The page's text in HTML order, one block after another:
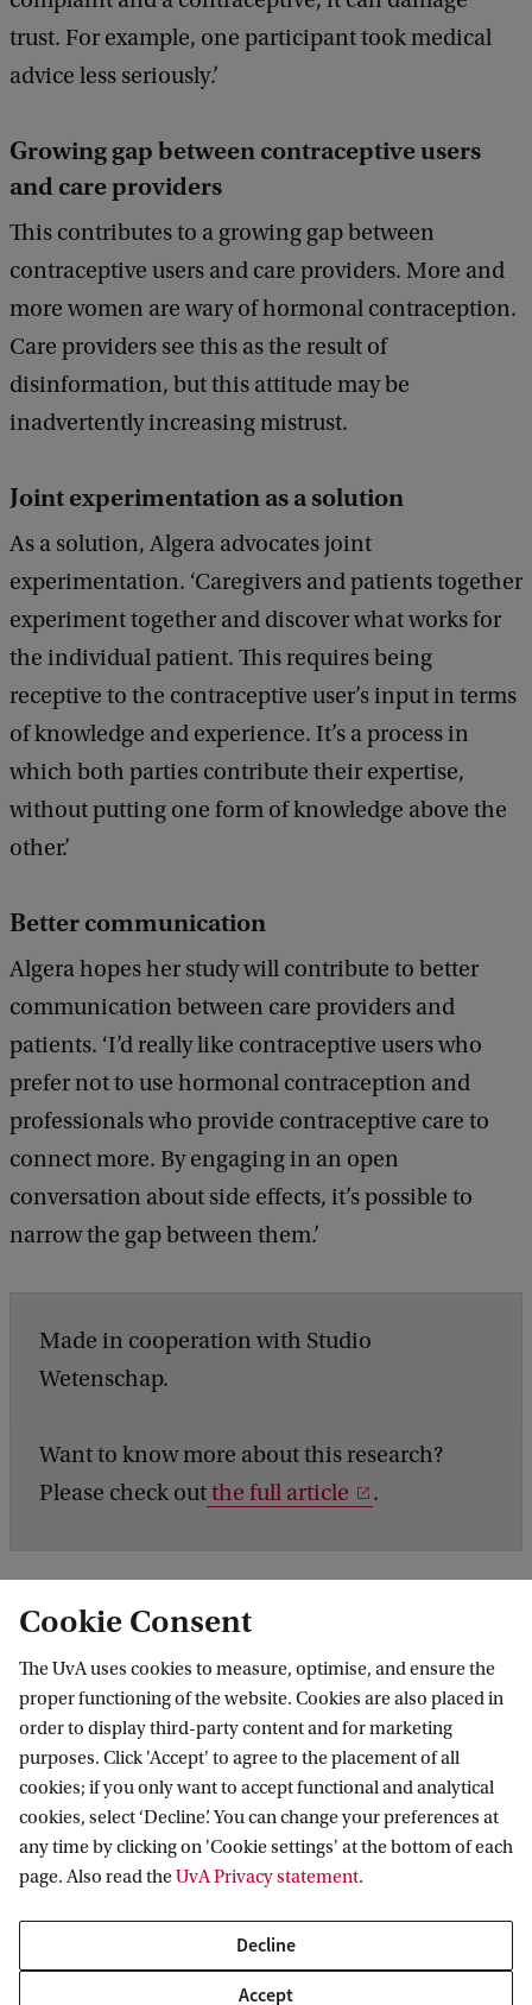
trust. For example, one participant took medical
advice less seriously.’
Growing gap between contraceptive users
and care providers
This contributes to a growing gap between
contraceptive users and care providers. More and
more women are wary of hormonal contraception.
Care providers see this as the result of
disinformation, but this attitude may be
inadvertently increasing mistrust.
Joint experimentation as a solution
As a solution, Algera advocates joint
experimentation. ‘Caregivers and patients together
experiment together and discover what works for
the individual patient. This requires being
receptive to the contraceptive user’s input in terms
of knowledge and experience. It’s a process in
which both parties contribute their expertise,
without putting one form of knowledge above the
other.’
Better communication
Algera hopes her study will contribute to better
communication between care providers and
patients. ‘I’d really like contraceptive users who
prefer not to use hormonal contraception and
professionals who provide contraceptive care to
connect more. By engaging in an open
conversation about side effects, it’s possible to
narrow the gap between them.’
Made in cooperation with Studio
Wetenschap.
Want to know more about this research?
Please check outthe full article .
Information for
Prospective Bachelor's students
Prospective Master's students
Journalists
Go to
Library
Contact
Cookie Consent
The UvA uses cookies to measure, optimise, and ensure the
proper functioning of the website. Cookies are also placed in
order to display third-party content and for marketing
purposes. Click 'Accept' to agree to the placement of all
cookies; if you only want to accept functional and analytical
cookies, select ‘Decline’. You can change your preferences at
any time by clicking on 'Cookie settings' at the bottom of each
page. Also read theUvA Privacy statement.
Decline
Accept